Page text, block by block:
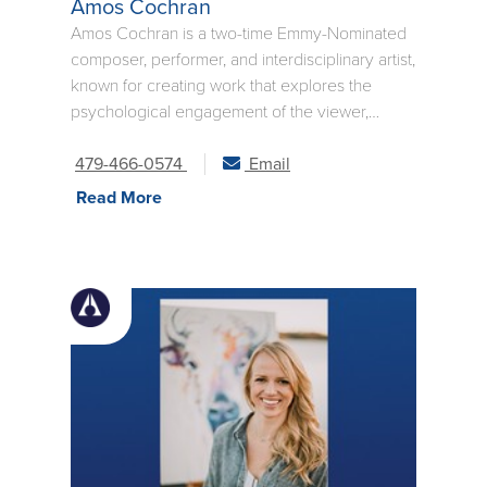
Amos Cochran
Amos Cochran is a two-time Emmy-Nominated
composer, performer, and interdisciplinary artist,
known for creating work that explores the
psychological engagement of the viewer,
personal reflection. Show type varies from solo
piano, piano + violin, piano + string quartet, and
479-466-0574
Email
Read More